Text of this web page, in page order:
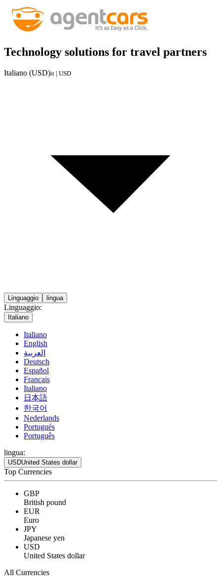
Technology solutions for travel partners
Italiano (USD)it | USD
Linguaggio lingua
Linguaggio:
Italiano
Italiano
English
العربية
Deutsch
Español
Français
Italiano
日本語
한국어
Nederlands
Portugués
Português
lingua:
USDUnited States dollar
Top Currencies
GBP
British pound
EUR
Euro
JPY
Japanese yen
USD
United States dollar
All Currencies